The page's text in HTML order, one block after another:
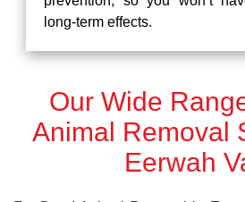
long-term effects.
Our Wide
Animal Removal
Eerwah